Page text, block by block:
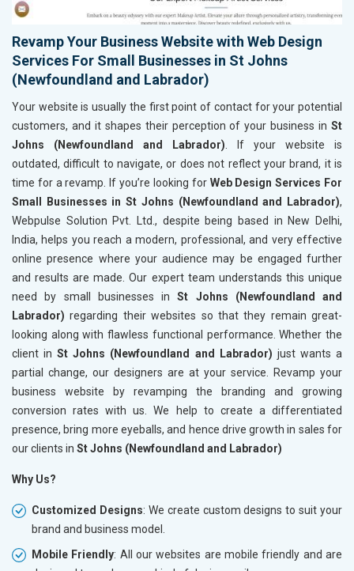
Revamp Your Business Website with Web Design
Services For Small Businesses in St Johns
(Newfoundland and Labrador)
Your website is usually the first point of contact for your potential
customers, and it shapes their perception of your business in St
Johns (Newfoundland and Labrador) . If your website is
outdated, difficult to navigate, or does not reflect your brand, it is
time for a revamp. If you’re looking for Web Design Services For
Small Businesses in St Johns (Newfoundland and Labrador),
Webpulse Solution Pvt. Ltd., despite being based in New Delhi,
India, helps you reach a modern, professional, and very effective
online presence where your audience may be engaged further
and results are made. Our expert team understands this unique
need by small businesses inSt Johns (Newfoundland and
Labrador) regarding their websites so that they remain great-
looking along with flawless functional performance. Whether the
client inSt Johns (Newfoundland and Labrador) just wants a
partial change, our designers are at your service. Revamp your
business website by revamping the branding and growing
conversion rates with us. We help to create a differentiated
presence, bring more eyeballs, and hence drive growth in sales for
our clients in St Johns (Newfoundland and Labrador)
Why Us?
Customized Designs: We create custom designs to suit your
brand and business model.
Mobile Friendly: All our websites are mobile friendly and are